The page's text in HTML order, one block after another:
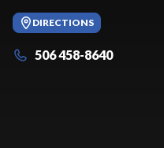
DIRECTIONS
506 458-8640